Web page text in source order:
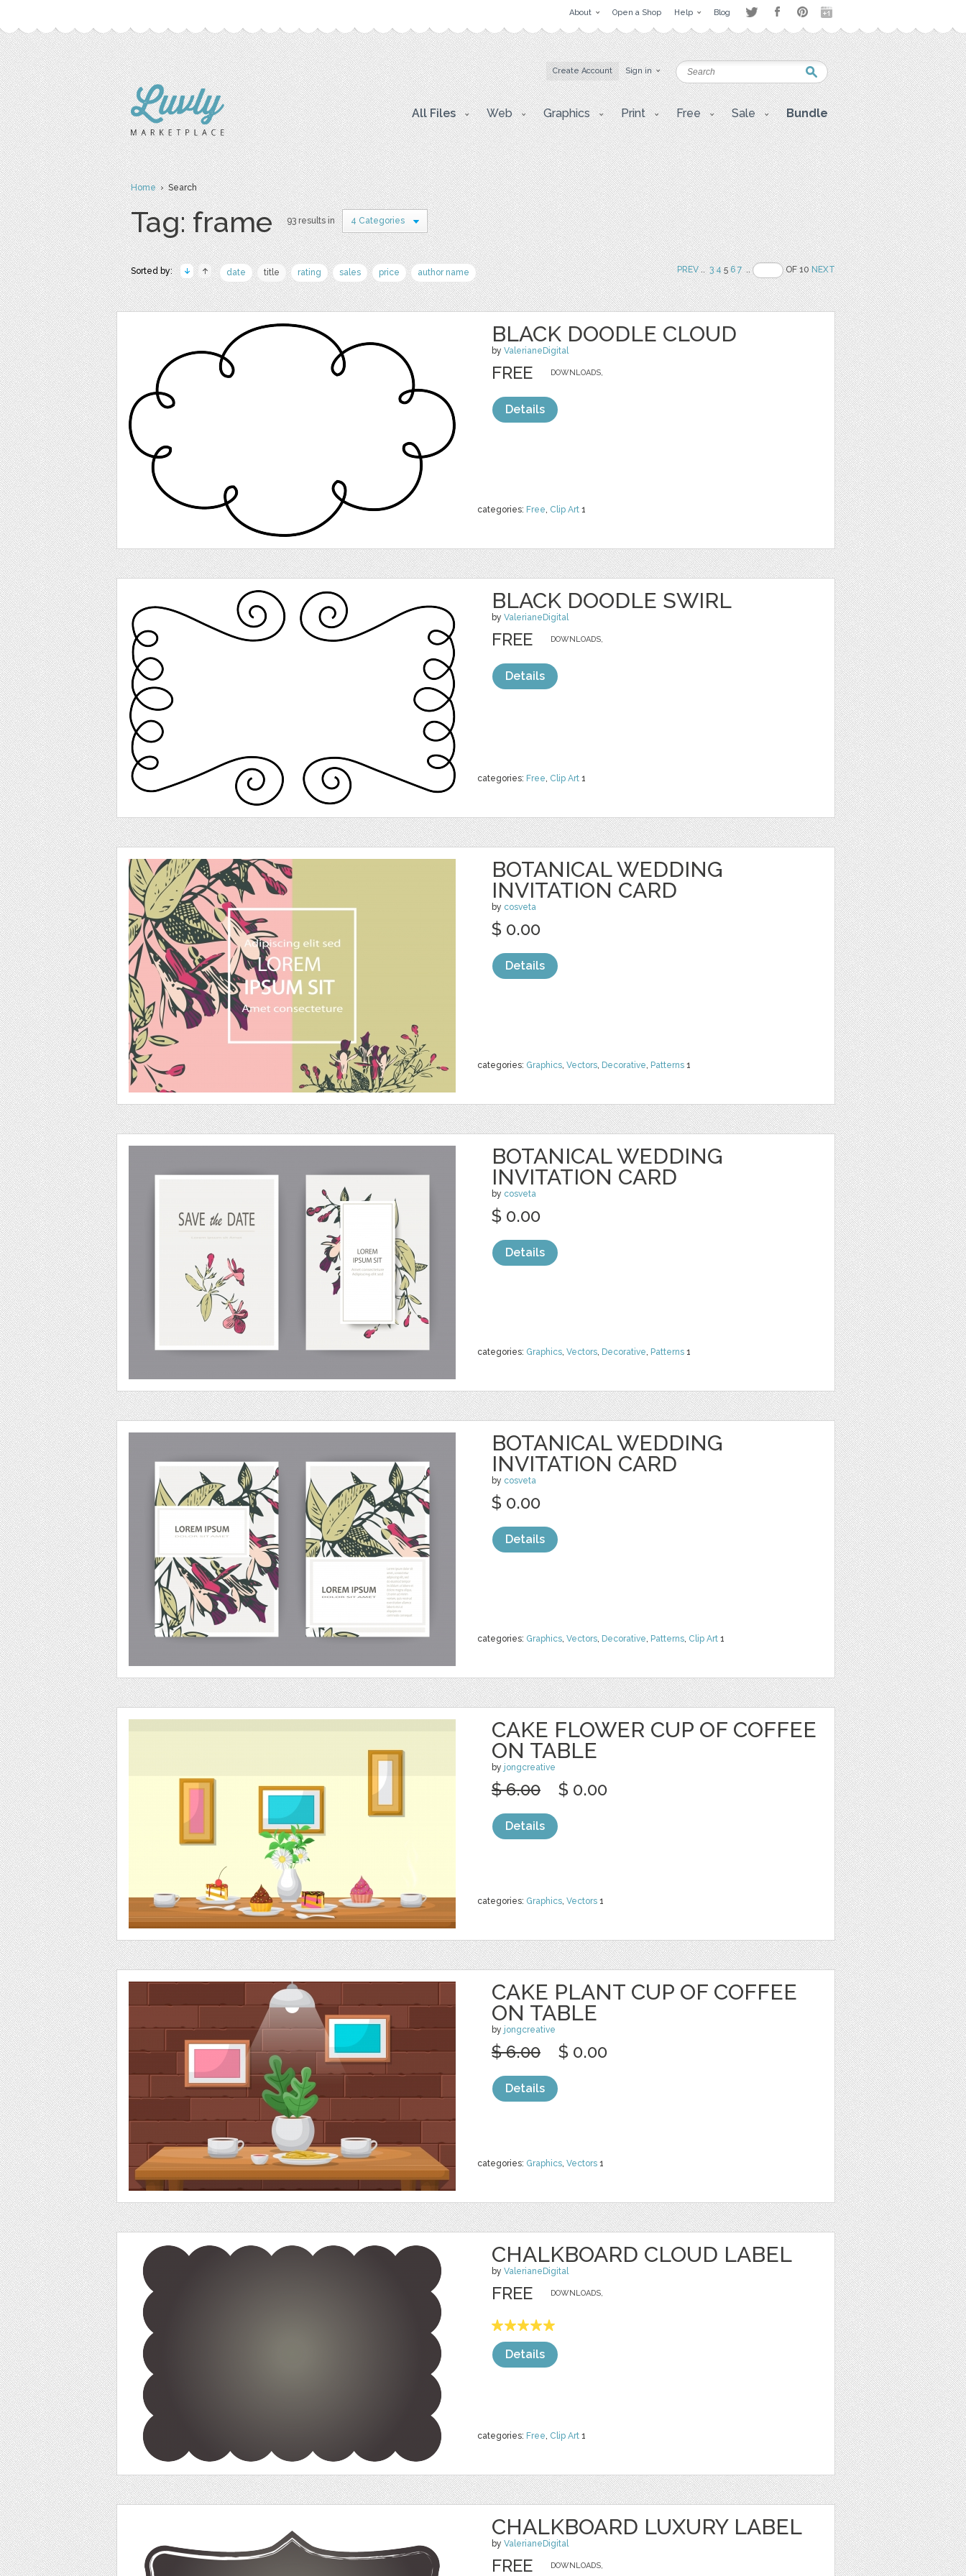
About Open a Shop Help Blog
Create Account Sign in
All Files Web Graphics Print Free Sale Bundle
Home› Search
Tag: frame 93 results in 4 Categories
Sorted by: date title rating sales price author name PREV.. 3 456 7 .. OF 10NEXT
BLACK DOODLE CLOUD
by ValerianeDigital
categories: Free, Clip Art 1
DOWNLOADS,
FREE
Details
BLACK DOODLE SWIRL
by ValerianeDigital
categories: Free, Clip Art 1
DOWNLOADS,
FREE
Details
BOTANICAL WEDDING
INVITATION CARD
by cosveta
categories: Graphics, Vectors, Decorative, Patterns 1
$ 0.00
Details
BOTANICAL WEDDING
INVITATION CARD
by cosveta
categories: Graphics, Vectors, Decorative, Patterns 1
$ 0.00
Details
BOTANICAL WEDDING
INVITATION CARD
by cosveta
categories: Graphics, Vectors, Decorative, Patterns, Clip Art 1
$ 0.00
Details
CAKE FLOWER CUP OF COFFEE
ON TABLE
by jongcreative
categories: Graphics, Vectors 1
$ 6.00 $ 0.00
Details
CAKE PLANT CUP OF COFFEE
ON TABLE
by jongcreative
categories: Graphics, Vectors 1
$ 6.00 $ 0.00
Details
CHALKBOARD CLOUD LABEL
by ValerianeDigital
categories: Free, Clip Art 1
DOWNLOADS,
FREE
Details
CHALKBOARD LUXURY LABEL
by ValerianeDigital
DOWNLOADS,
FREE